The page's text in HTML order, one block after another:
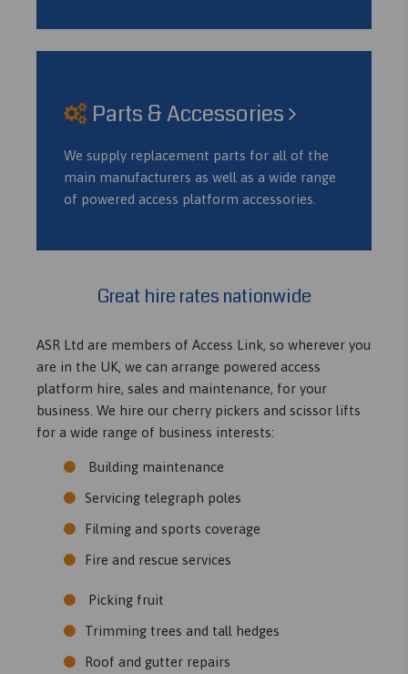
Parts & Accessories
We supply replacement parts for all of the
main manufacturers as well as a wide range
of powered access platform accessories.
Great hire rates nationwide
ASR Ltd are members of Access Link, so wherever you
are in the UK, we can arrange powered access
platform hire, sales and maintenance, for your
business. We hire our cherry pickers and scissor lifts
for a wide range of business interests:
Building maintenance
Servicing telegraph poles
Filming and sports coverage
Fire and rescue services
Picking fruit
Trimming trees and tall hedges
Roof and gutter repairs